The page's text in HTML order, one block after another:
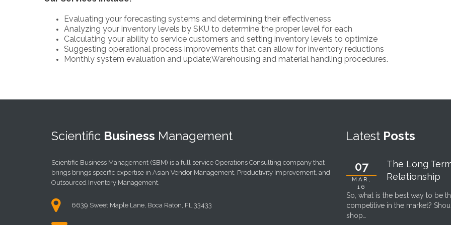
Evaluating your forecasting systems and determining their effectiveness
Analyzing your inventory levels by SKU to determine the proper level for each
Calculating your ability to service customers and setting inventory levels to optimize
Suggesting operational process improvements that can allow for inventory reductions
Monthly system evaluation and update;Warehousing and material handling procedures.
Scientific Business Management
Scientific Business Management (SBM) is a full service Operations Consulting company that
brings brings specific expertise in Asian Vendor Management, Productivity Improvement, and
Outsourced Inventory Management.
6639 Sweet Maple Lane, Boca Raton, FL 33433
Latest Posts
07
MAR,
16
The Long
Relationship
So, what is the best way to be
competitive in the market?
shop…